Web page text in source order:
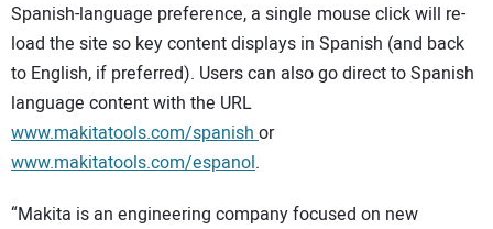
Spanish-language preference, a single mouse click will re-
load the site so key content displays in Spanish (and back
to English, if preferred). Users can also go direct to Spanish
language content with the URL
www.makitatools.com/spanishor
www.makitatools.com/espanol.
“Makita is an engineering company focused on new